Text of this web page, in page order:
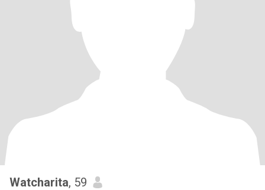
Watcharita, 59